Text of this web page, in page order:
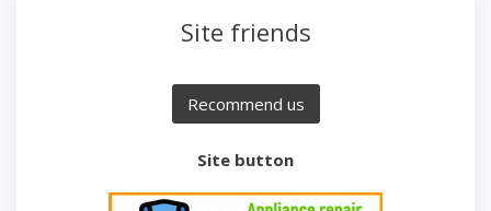
Site friends
Site button